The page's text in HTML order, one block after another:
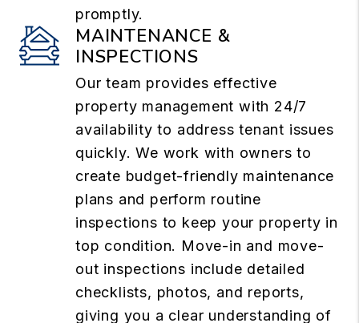
promptly.
MAINTENANCE &
INSPECTIONS
Our team provides effective
property management with 24/7
availability to address tenant issues
quickly. We work with owners to
create budget-friendly maintenance
plans and perform routine
inspections to keep your property in
top condition. Move-in and move-
out inspections include detailed
checklists, photos, and reports,
giving you a clear understanding of